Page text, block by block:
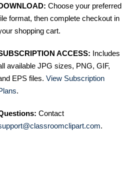
Choose your preferred
format, then complete checkout in
shopping cart.
ACCESS: Includes
available JPG sizes, PNG, GIF,
EPS files. View Subscription
.
Contact
.